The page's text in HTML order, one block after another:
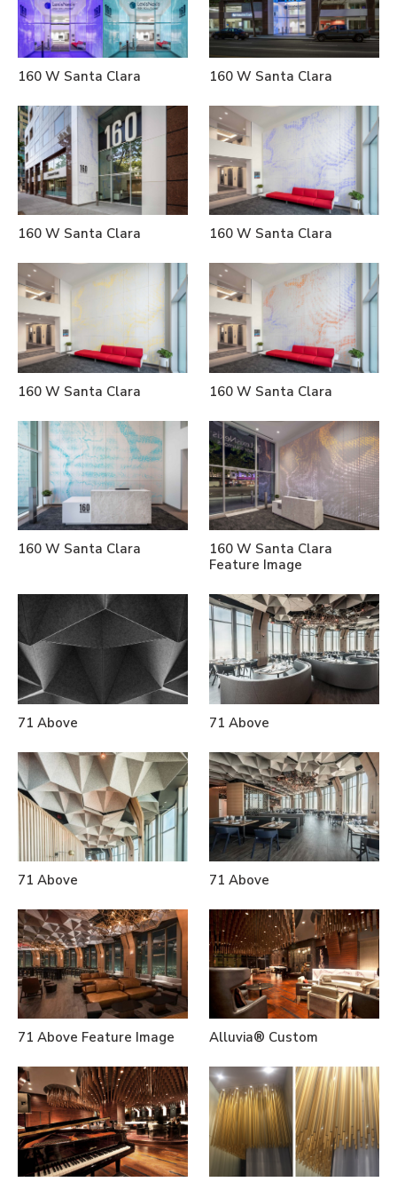
160 W Santa Clara 160 W Santa Clara
160 W Santa Clara 160 W Santa Clara
160 W Santa Clara 160 W Santa Clara
160 W Santa Clara
160 W Santa Clara
Feature Image
71 Above 71 Above
71 Above 71 Above
71 Above Feature Image Alluvia® Custom